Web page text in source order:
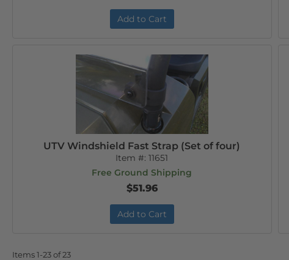
Add to Cart
UTV Windshield Fast Strap (Set of four)
Item #:11651
Free Ground Shipping
$51.96
Add to Cart
Items1-23of23